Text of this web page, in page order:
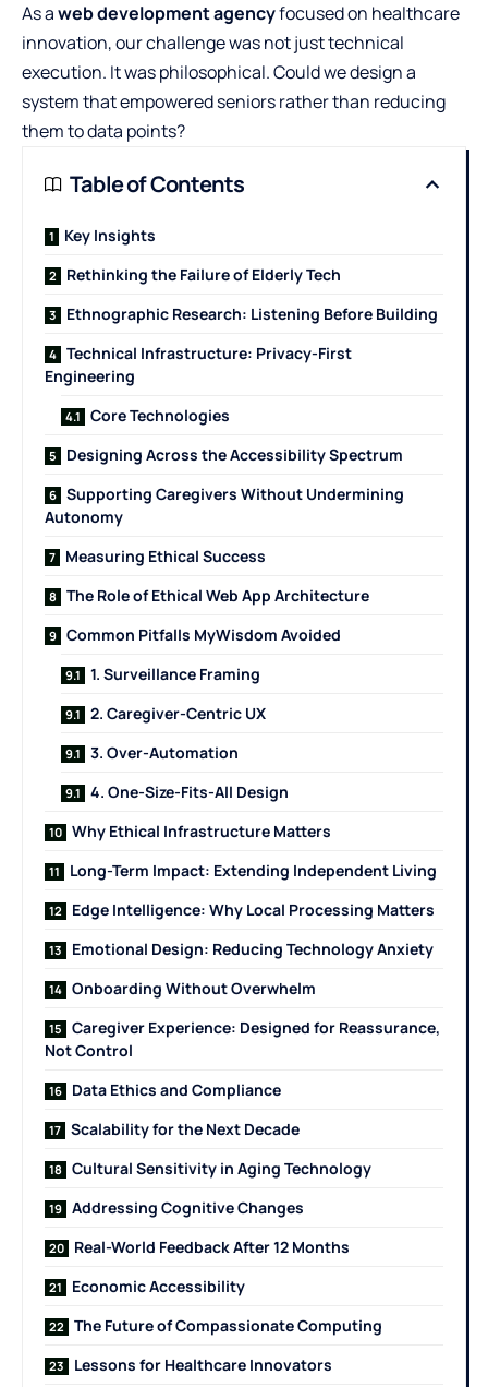
As aweb development agencyfocused on healthcare
innovation, our challenge was not just technical
execution. It was philosophical. Could we design a
system that empowered seniors rather than reducing
them to data points?
Table of Contents
Key Insights
Rethinking the Failure of Elderly Tech
Ethnographic Research: Listening Before Building
Technical Infrastructure: Privacy-First
Engineering
Core Technologies
Designing Across the Accessibility Spectrum
Supporting Caregivers Without Undermining
Autonomy
Measuring Ethical Success
The Role of Ethical Web App Architecture
Common Pitfalls MyWisdom Avoided
1. Surveillance Framing
2. Caregiver-Centric UX
3. Over-Automation
4. One-Size-Fits-All Design
Why Ethical Infrastructure Matters
Long-Term Impact: Extending Independent Living
Edge Intelligence: Why Local Processing Matters
Emotional Design: Reducing Technology Anxiety
Onboarding Without Overwhelm
Caregiver Experience: Designed for Reassurance,
Not Control
Data Ethics and Compliance
Scalability for the Next Decade
Cultural Sensitivity in Aging Technology
Addressing Cognitive Changes
Real-World Feedback After 12 Months
Economic Accessibility
The Future of Compassionate Computing
Lessons for Healthcare Innovators